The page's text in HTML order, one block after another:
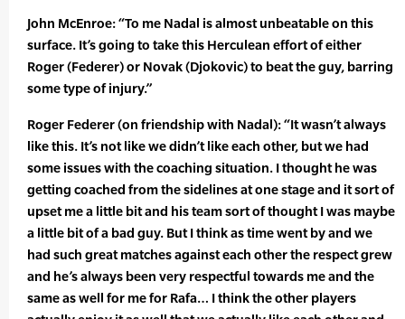
John McEnroe: “To me Nadal is almost unbeatable on this
surface. It’s going to take this Herculean effort of either
Roger (Federer) or Novak (Djokovic) to beat the guy, barring
some type of injury.”
Roger Federer (on friendship with Nadal): “It wasn’t always
like this. It’s not like we didn’t like each other, but we had
some issues with the coaching situation. I thought he was
getting coached from the sidelines at one stage and it sort of
upset me a little bit and his team sort of thought I was maybe
a little bit of a bad guy. But I think as time went by and we
had such great matches against each other the respect grew
and he’s always been very respectful towards me and the
same as well for me for Rafa… I think the other players